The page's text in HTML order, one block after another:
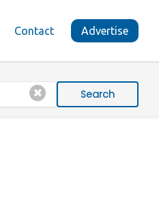
Contact Advertise
Search